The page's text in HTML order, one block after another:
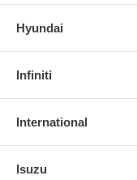
Hyundai
Infiniti
International
Isuzu